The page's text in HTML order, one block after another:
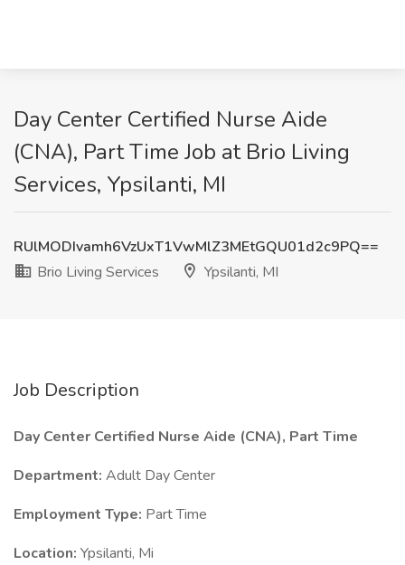
Day Center Certified Nurse Aide
(CNA), Part Time Job at Brio Living
Services, Ypsilanti, MI
RUlMODIvamh6VzUxT1VwMlZ3MEtGQU01d2c9PQ==
Brio Living Services
Ypsilanti, MI
Job Description
Day Center Certified Nurse Aide (CNA), Part Time
Department: Adult Day Center
Employment Type: Part Time
Location: Ypsilanti, Mi